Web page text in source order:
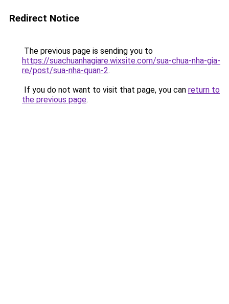
Redirect Notice
The previous page is sending you to
https://suachuanhagiare.wixsite.com/sua-chua-nha-gia-
re/post/sua-nha-quan-2.
If you do not want to visit that page, you can return to
the previous page.